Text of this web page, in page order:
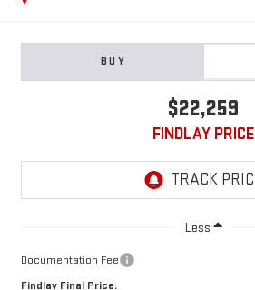
BUY
$22,259
FINDLAY PRICE
Less
Documentation Fee
Findlay Final Price: